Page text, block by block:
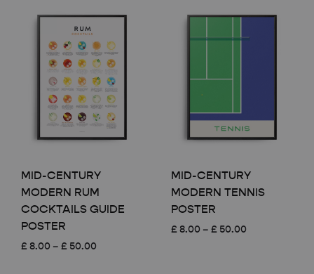
MID-CENTURY
MODERN RUM
COCKTAILS GUIDE
POSTER
£ 8.00 – £ 50.00
MID-CENTURY
MODERN TENNIS
POSTER
£ 8.00 – £ 50.00